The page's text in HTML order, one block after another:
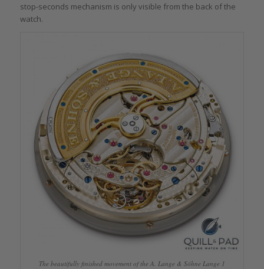
stop-seconds mechanism is only visible from the back of the
watch.
The beautifully finished movement of the A. Lange & Söhne Lange 1